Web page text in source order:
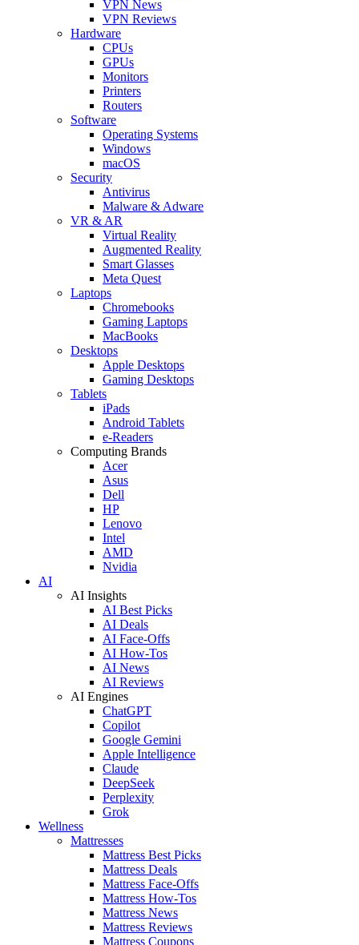
VPN News
VPN Reviews
Hardware
CPUs
GPUs
Monitors
Printers
Routers
Software
Operating Systems
Windows
macOS
Security
Antivirus
Malware & Adware
VR & AR
Virtual Reality
Augmented Reality
Smart Glasses
Meta Quest
Laptops
Chromebooks
Gaming Laptops
MacBooks
Desktops
Apple Desktops
Gaming Desktops
Tablets
iPads
Android Tablets
e-Readers
Computing Brands
Acer
Asus
Dell
HP
Lenovo
Intel
AMD
Nvidia
AI
AI Insights
AI Best Picks
AI Deals
AI Face-Offs
AI How-Tos
AI News
AI Reviews
AI Engines
ChatGPT
Copilot
Google Gemini
Apple Intelligence
Claude
DeepSeek
Perplexity
Grok
Wellness
Mattresses
Mattress Best Picks
Mattress Deals
Mattress Face-Offs
Mattress How-Tos
Mattress News
Mattress Reviews
Mattress Coupons